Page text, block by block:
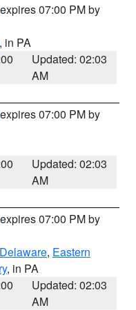
07:00 PM by
, in PA
Updated: 02:03
AM
07:00 PM by
Updated: 02:03
AM
07:00 PM by
Delaware, Eastern
, in PA
Updated: 02:03
AM